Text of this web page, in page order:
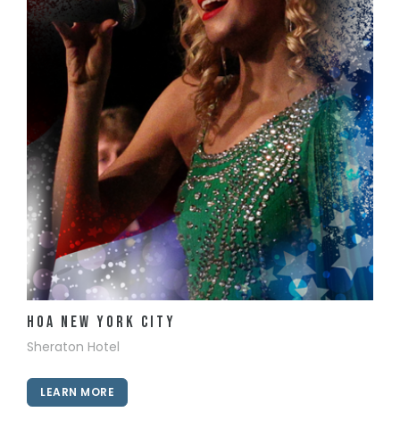
View Details
HOA New York City
Sheraton Hotel
LEARN MORE